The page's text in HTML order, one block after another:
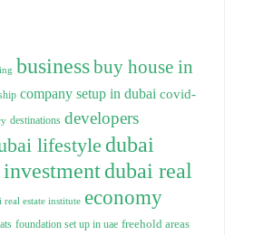
businessbuy house in
company setup in dubai covid-
destinations developers
lifestyle dubai
dubai real
real estate institute economy
foundation set up in uae freehold areas